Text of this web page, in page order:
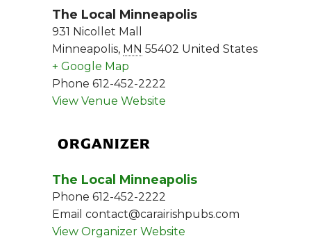
The Local Minneapolis
931 Nicollet Mall
Minneapolis, MN 55402 United States
+ Google Map
Phone 612-452-2222
View Venue Website
ORGANIZER
The Local Minneapolis
Phone 612-452-2222
Email contact@carairishpubs.com
View Organizer Website